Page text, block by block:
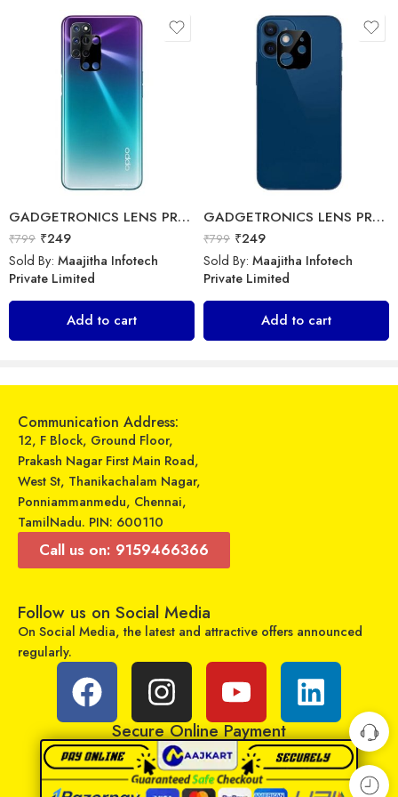
Maajitha Infotech
Private Limited
Select options
Maajitha Infotech
Private Limited
Select options
₹ 249
Add to cart
Ainoo – Type C Cable
₹299 ₹298
Private Limited
GADGETRONICS LENS PROTECTOR – Xiaomi Redmi Note 11 Pro
249
Maajitha Infotech
Private Limited
Add to cart
799 ₹
Maajitha Infotech
Private Limited
Add to cart
GADGETRONICS LENS PROTECTOR – Oppo A52 / A72 / A92
₹799 ₹249
Sold By: Maajitha Infotech
Private Limited
Add to cart
GADGETRONICS LENS PROTECTOR – iPhone 12 Mini
₹799 ₹249
Sold By: Maajitha Infotech
Private Limited
Add to cart
Communication Address:
12, F Block, Ground Floor,
Prakash Nagar First Main Road,
West St, Thanikachalam Nagar,
Ponniammanmedu, Chennai,
TamilNadu. PIN: 600110
Call us on: 9159466366
Follow us on Social Media
On Social Media, the latest and attractive offers announced
regularly.
Secure Online Payment